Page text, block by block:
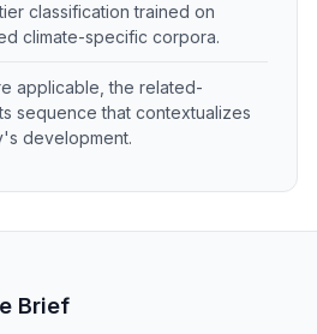
classification trained on
climate-specific corpora.
applicable, the related-
sequence that contextualizes
development.
Brief